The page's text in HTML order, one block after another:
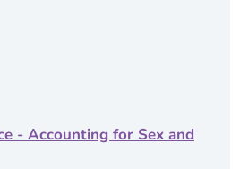
- Accounting for Sex and